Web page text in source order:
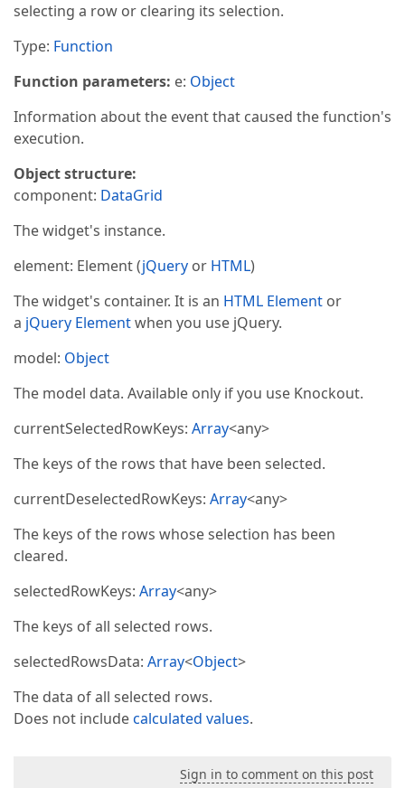
selecting a row or clearing its selection.
Type: Function
Function parameters: e: Object
Information about the event that caused the function's
execution.
Object structure:
component: DataGrid
The widget's instance.
element: Element (jQuery or HTML)
The widget's container. It is an HTML Element or
a jQuery Elementwhen you use jQuery.
model: Object
The model data. Available only if you use Knockout.
currentSelectedRowKeys: Array<any>
The keys of the rows that have been selected.
currentDeselectedRowKeys: Array<any>
The keys of the rows whose selection has been
cleared.
selectedRowKeys: Array<any>
The keys of all selected rows.
selectedRowsData: Array<Object>
The data of all selected rows.
Does not includecalculated values.
Sign in to comment on this post